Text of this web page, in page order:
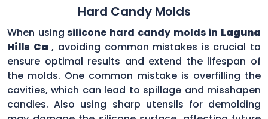
Hard Candy Molds
When using silicone hard candy molds in Laguna
Hills Ca , avoiding common mistakes is crucial to
ensure optimal results and extend the lifespan of
the molds. One common mistake is overfilling the
cavities, which can lead to spillage and misshapen
candies. Also using sharp utensils for demolding